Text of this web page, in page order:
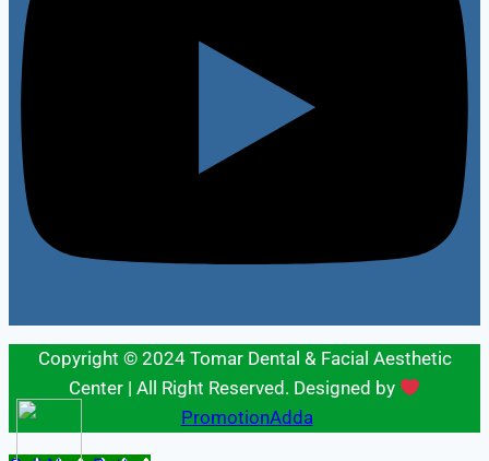
Copyright © 2024 Tomar Dental & Facial Aesthetic
Center | All Right Reserved. Designed by
PromotionAdda